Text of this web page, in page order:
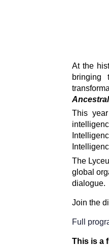
At the
bringing
This
The
global
dialogue.
Join the
Full
This is a